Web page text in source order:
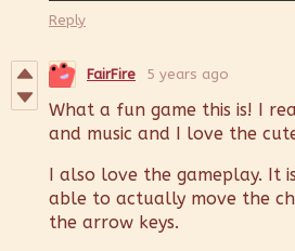
Reply
FairFire 5 years ago
What a fun game this is! I
and music and I love the
I also love the gameplay. It
able to actually move the
the arrow keys.